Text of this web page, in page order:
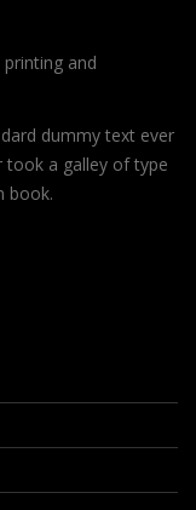
and
dummy text ever
took a galley of type
book.